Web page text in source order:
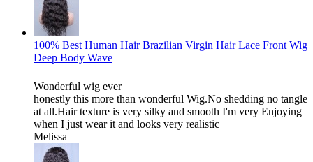
100% Best Human Hair Brazilian Virgin Hair Lace Front Wig
Deep Body Wave
Wonderful wig ever
honestly this more than wonderful Wig.No shedding no tangle
at all.Hair texture is very silky and smooth I'm very Enjoying
when I just wear it and looks very realistic
Melissa